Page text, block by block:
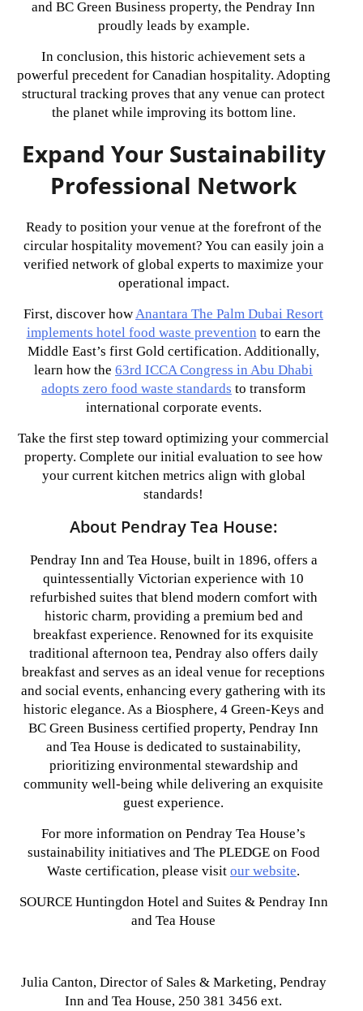
and BC Green Business property, the Pendray Inn
proudly leads by example.
In conclusion, this historic achievement sets a
powerful precedent for Canadian hospitality. Adopting
structural tracking proves that any venue can protect
the planet while improving its bottom line.
Expand Your Sustainability
Professional Network
Ready to position your venue at the forefront of the
circular hospitality movement? You can easily join a
verified network of global experts to maximize your
operational impact.
First, discover howAnantara The Palm Dubai Resort
implements hotel food waste prevention to earn the
Middle East’s first Gold certification. Additionally,
learn how the 63rd ICCA Congress in Abu Dhabi
adopts zero food waste standards to transform
international corporate events.
Take the first step toward optimizing your commercial
property. Complete our initial evaluation to see how
your current kitchen metrics align with global
standards!
About Pendray Tea House:
Pendray Inn and Tea House, built in 1896, offers a
quintessentially Victorian experience with 10
refurbished suites that blend modern comfort with
historic charm, providing a premium bed and
breakfast experience. Renowned for its exquisite
traditional afternoon tea, Pendray also offers daily
breakfast and serves as an ideal venue for receptions
and social events, enhancing every gathering with its
historic elegance. As a Biosphere, 4 Green-Keys and
BC Green Business certified property, Pendray Inn
and Tea House is dedicated to sustainability,
prioritizing environmental stewardship and
community well-being while delivering an exquisite
guest experience.
For more information on Pendray Tea House’s
sustainability initiatives and The PLEDGE on Food
Waste certification, please visit our website.
SOURCE Huntingdon Hotel and Suites & Pendray Inn
and Tea House
Julia Canton, Director of Sales & Marketing, Pendray
Inn and Tea House, 250 381 3456 ext.